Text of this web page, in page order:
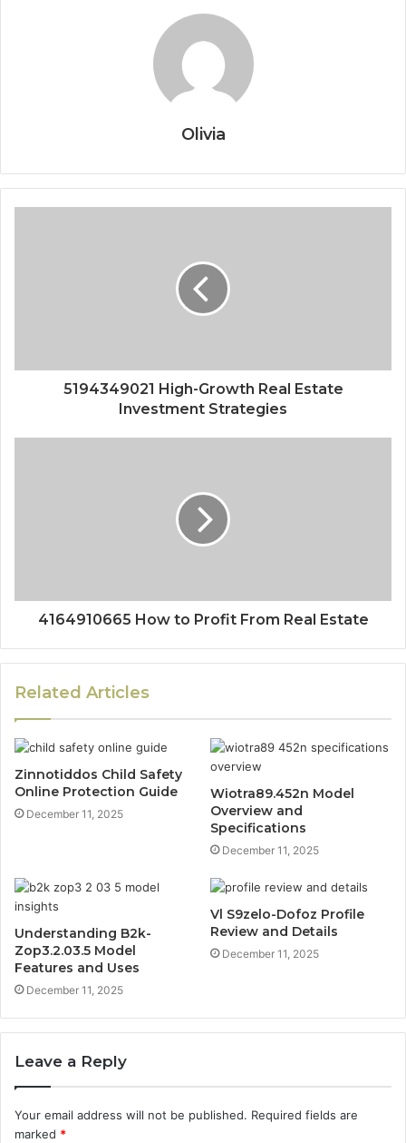
Olivia
5194349021 High-Growth Real Estate
Investment Strategies
4164910665 How to Profit From Real Estate
Related Articles
Zinnotiddos Child Safety
Online Protection Guide
December 11, 2025
Wiotra89.452n Model
Overview and
Specifications
December 11, 2025
Understanding B2k-
Zop3.2.03.5 Model
Features and Uses
December 11, 2025
Vl S9zelo-Dofoz Profile
Review and Details
December 11, 2025
Leave a Reply
Your email address will not be published. Required fields are
marked *